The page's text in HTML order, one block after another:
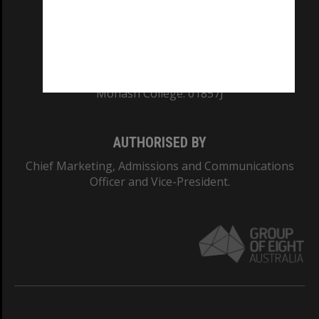
Monash College: 01857J
AUTHORISED BY
Chief Marketing, Admissions and Communications
Officer and Vice-President.